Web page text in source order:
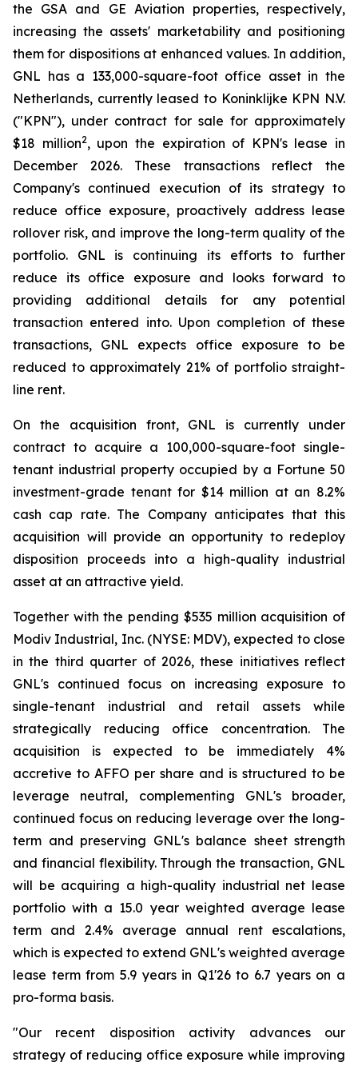
the GSA and GE Aviation properties, respectively,
increasing the assets' marketability and positioning
them for dispositions at enhanced values. In addition,
GNL has a 133,000-square-foot office asset in the
Netherlands, currently leased to Koninklijke KPN N.V.
("KPN"), under contract for sale for approximately
$18 million2, upon the expiration of KPN's lease in
December 2026. These transactions reflect the
Company's continued execution of its strategy to
reduce office exposure, proactively address lease
rollover risk, and improve the long-term quality of the
portfolio. GNL is continuing its efforts to further
reduce its office exposure and looks forward to
providing additional details for any potential
transaction entered into. Upon completion of these
transactions, GNL expects office exposure to be
reduced to approximately 21% of portfolio straight-
line rent.
On the acquisition front, GNL is currently under
contract to acquire a 100,000-square-foot single-
tenant industrial property occupied by a Fortune 50
investment-grade tenant for $14 million at an 8.2%
cash cap rate. The Company anticipates that this
acquisition will provide an opportunity to redeploy
disposition proceeds into a high-quality industrial
asset at an attractive yield.
Together with the pending $535 million acquisition of
Modiv Industrial, Inc. (NYSE: MDV), expected to close
in the third quarter of 2026, these initiatives reflect
GNL's continued focus on increasing exposure to
single-tenant industrial and retail assets while
strategically reducing office concentration. The
acquisition is expected to be immediately 4%
accretive to AFFO per share and is structured to be
leverage neutral, complementing GNL's broader,
continued focus on reducing leverage over the long-
term and preserving GNL's balance sheet strength
and financial flexibility. Through the transaction, GNL
will be acquiring a high-quality industrial net lease
portfolio with a 15.0 year weighted average lease
term and 2.4% average annual rent escalations,
which is expected to extend GNL's weighted average
lease term from 5.9 years in Q1'26 to 6.7 years on a
pro-forma basis.
"Our recent disposition activity advances our
strategy of reducing office exposure while improving